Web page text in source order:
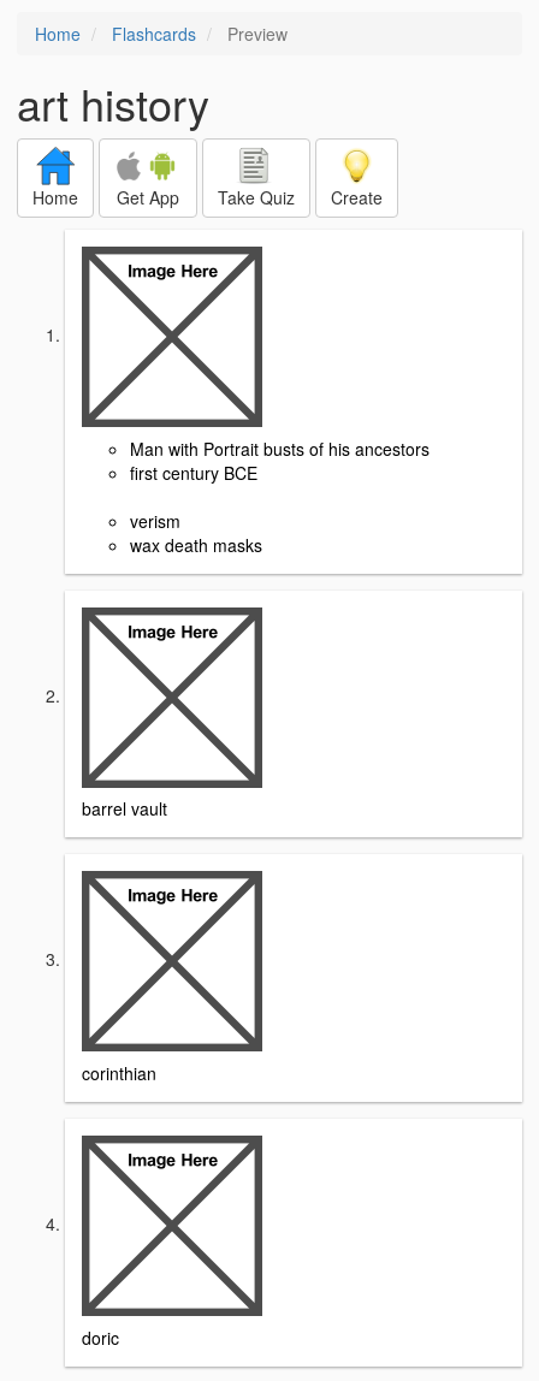
Home Flashcards Preview
art history
Home Get App Take Quiz Create
Man with Portrait busts of his ancestors
first century BCE
verism
wax death masks
barrel vault
corinthian
doric